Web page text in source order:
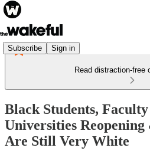
Subscribe Sign in
Read distraction-free
Black Students,
Universities
Are Still Very White